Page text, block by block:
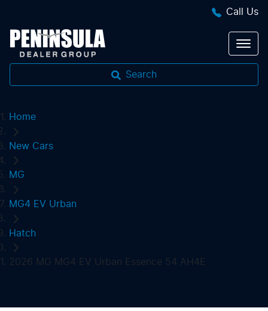
Call Us
Search
Home
New Cars
MG
MG4 EV Urban
Hatch
2026 MG MG4 EV Urban Essence 54 AH4E